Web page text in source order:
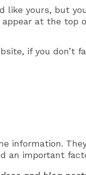
like yours, but
appear at the top
if you don’t
information.
an important